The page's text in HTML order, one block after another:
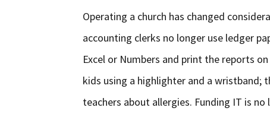
Operating a church has changed
accounting clerks no longer use ledger
Excel or Numbers and print the reports
kids using a highlighter and a wristband;
teachers about allergies. Funding IT is